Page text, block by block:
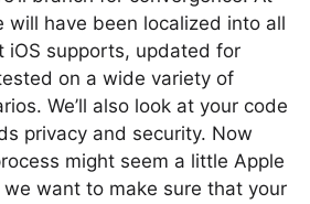
will have been localized into all
iOS supports, updated for
on a wide variety of
We’ll also look at your code
privacy and security. Now
might seem a little Apple
want to make sure that your